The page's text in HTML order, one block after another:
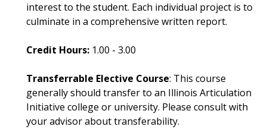
interest to the student. Each individual project is to
culminate in a comprehensive written report.
Credit Hours: 1.00 - 3.00
Transferrable Elective Course: This course
generally should transfer to an Illinois Articulation
Initiative college or university. Please consult with
your advisor about transferability.